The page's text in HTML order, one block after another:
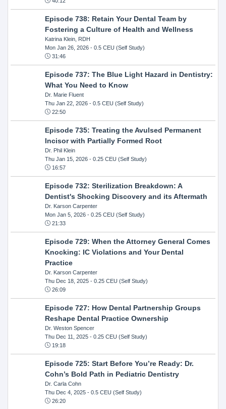
Episode 738: Retain Your Dental Team by
Fostering a Culture of Health and Wellness
Katrina Klein, RDH
Mon Jan 26, 2026- 0.5 CEU (Self Study)
31:46
Episode 737: The Blue Light Hazard in Dentistry:
What You Need to Know
Dr. Marie Fluent
Thu Jan 22, 2026- 0.5 CEU (Self Study)
22:50
Episode 735: Treating the Avulsed Permanent
Incisor with Partially Formed Root
Dr. Phil Klein
Thu Jan 15, 2026- 0.25 CEU (Self Study)
16:57
Episode 732: Sterilization Breakdown: A
Dentist's Shocking Discovery and its Aftermath
Dr. Karson Carpenter
Mon Jan 5, 2026- 0.25 CEU (Self Study)
21:33
Episode 729: When the Attorney General Comes
Knocking: IC Violations and Your Dental
Practice
Dr. Karson Carpenter
Thu Dec 18, 2025- 0.25 CEU (Self Study)
26:09
Episode 727: How Dental Partnership Groups
Reshape Dental Practice Ownership
Dr. Weston Spencer
Thu Dec 11, 2025- 0.25 CEU (Self Study)
19:18
Episode 725: Start Before You’re Ready: Dr.
Cohn’s Bold Path in Pediatric Dentistry
Dr. Carla Cohn
Thu Dec 4, 2025- 0.5 CEU (Self Study)
26:20